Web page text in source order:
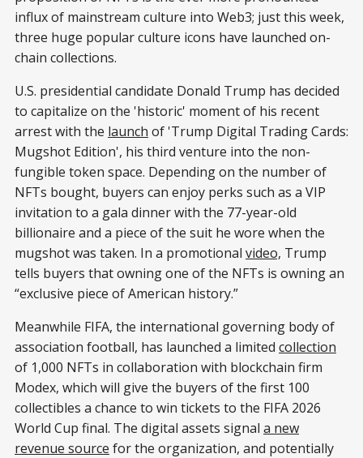
influx of mainstream culture into Web3; just this week,
three huge popular culture icons have launched on-
chain collections.
U.S. presidential candidate Donald Trump has decided
to capitalize on the 'historic' moment of his recent
arrest with the launch of 'Trump Digital Trading Cards:
Mugshot Edition', his third venture into the non-
fungible token space. Depending on the number of
NFTs bought, buyers can enjoy perks such as a VIP
invitation to a gala dinner with the 77-year-old
billionaire and a piece of the suit he wore when the
mugshot was taken. In a promotional video, Trump
tells buyers that owning one of the NFTs is owning an
“exclusive piece of American history.”
Meanwhile FIFA, the international governing body of
association football, has launched a limited collection
of 1,000 NFTs in collaboration with blockchain firm
Modex, which will give the buyers of the first 100
collectibles a chance to win tickets to the FIFA 2026
World Cup final. The digital assets signal a new
revenue source for the organization, and potentially